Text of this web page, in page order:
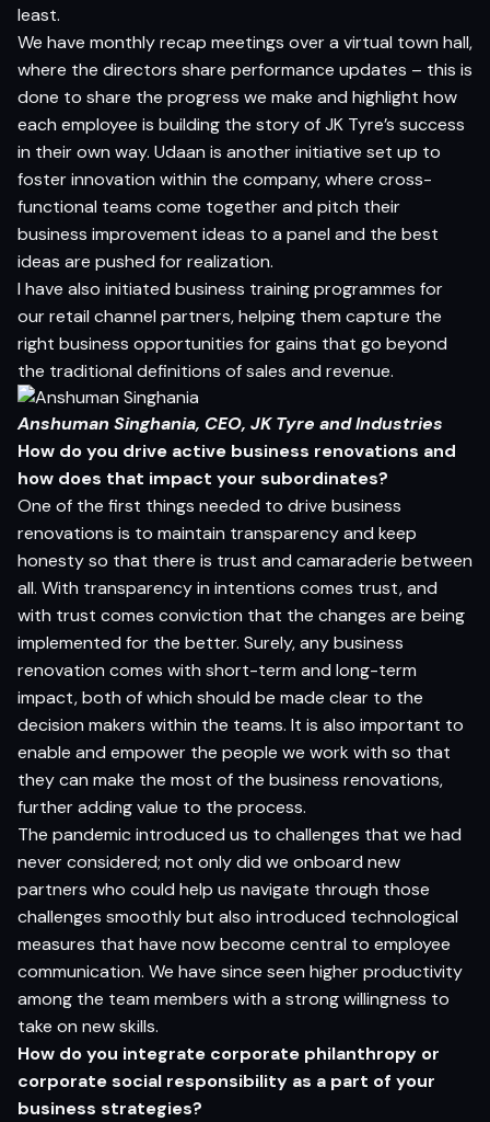
least.
We have monthly recap meetings over a virtual town hall,
where the directors share performance updates – this is
done to share the progress we make and highlight how
each employee is building the story of JK Tyre’s success
in their own way. Udaan is another initiative set up to
foster innovation within the company, where cross-
functional teams come together and pitch their
business improvement ideas to a panel and the best
ideas are pushed for realization.
I have also initiated business training programmes for
our retail channel partners, helping them capture the
right business opportunities for gains that go beyond
the traditional definitions of sales and revenue.
Anshuman Singhania, CEO, JK Tyre and Industries
How do you drive active business renovations and
how does that impact your subordinates?
One of the first things needed to drive business
renovations is to maintain transparency and keep
honesty so that there is trust and camaraderie between
all. With transparency in intentions comes trust, and
with trust comes conviction that the changes are being
implemented for the better. Surely, any business
renovation comes with short-term and long-term
impact, both of which should be made clear to the
decision makers within the teams. It is also important to
enable and empower the people we work with so that
they can make the most of the business renovations,
further adding value to the process.
The pandemic introduced us to challenges that we had
never considered; not only did we onboard new
partners who could help us navigate through those
challenges smoothly but also introduced technological
measures that have now become central to employee
communication. We have since seen higher productivity
among the team members with a strong willingness to
take on new skills.
How do you integrate corporate philanthropy or
corporate social responsibility as a part of your
business strategies?